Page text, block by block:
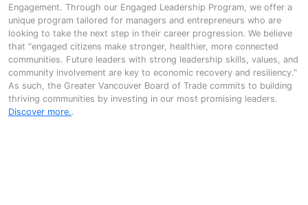
Engagement. Through our Engaged Leadership Program, we offer a
unique program tailored for managers and entrepreneurs who are
looking to take the next step in their career progression. We believe
that "engaged citizens make stronger, healthier, more connected
communities. Future leaders with strong leadership skills, values, and
community involvement are key to economic recovery and resiliency."
As such, the Greater Vancouver Board of Trade commits to building
thriving communities by investing in our most promising leaders.
Discover more..